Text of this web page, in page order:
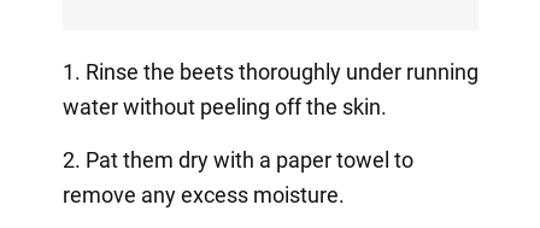
1. Rinse the beets thoroughly under running
water without peeling off the skin.
2. Pat them dry with a paper towel to
remove any excess moisture.